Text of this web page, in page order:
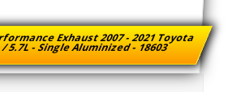
Exhaust 2007 - 2021 Toyota
/ 5.7L - Single Aluminized - 18603